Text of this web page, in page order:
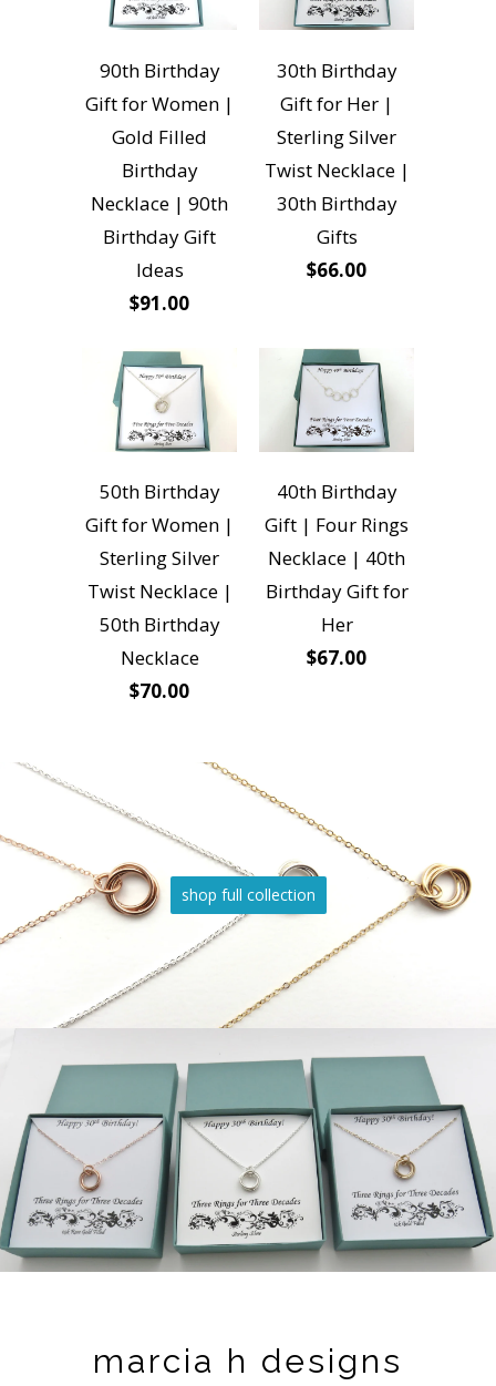
90th Birthday
Gift for Women |
Gold Filled
Birthday
Necklace | 90th
Birthday Gift
Ideas
$91.00
30th Birthday
Gift for Her |
Sterling Silver
Twist Necklace |
30th Birthday
Gifts
$66.00
50th Birthday
Gift for Women |
Sterling Silver
Twist Necklace |
50th Birthday
Necklace
$70.00
40th Birthday
Gift | Four Rings
Necklace | 40th
Birthday Gift for
Her
$67.00
shop full collection
marcia h designs